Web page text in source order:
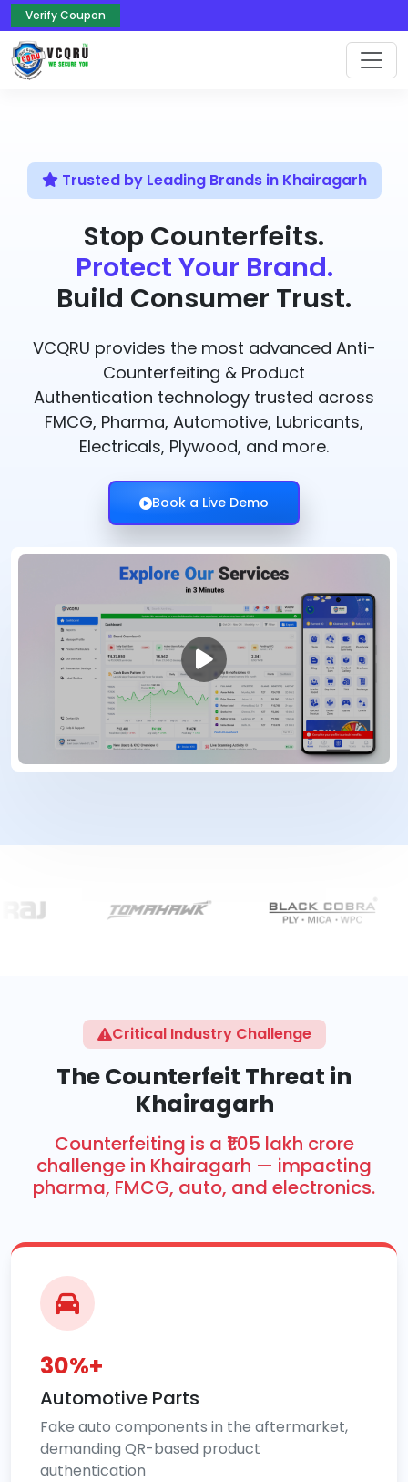
Verify Coupon
Trusted by Leading Brands in Khairagarh
Stop Counterfeits.
Protect Your Brand.
Build Consumer Trust.
VCQRU provides the most advanced Anti-
Counterfeiting & Product
Authentication technology trusted across
FMCG, Pharma, Automotive, Lubricants,
Electricals, Plywood, and more.
Book a Live Demo
Critical Industry Challenge
The Counterfeit Threat in
Khairagarh
Counterfeiting is a ₹1.05 lakh crore
challenge in Khairagarh — impacting
pharma, FMCG, auto, and electronics.
30%+
Automotive Parts
Fake auto components in the aftermarket,
demanding QR-based product
authentication